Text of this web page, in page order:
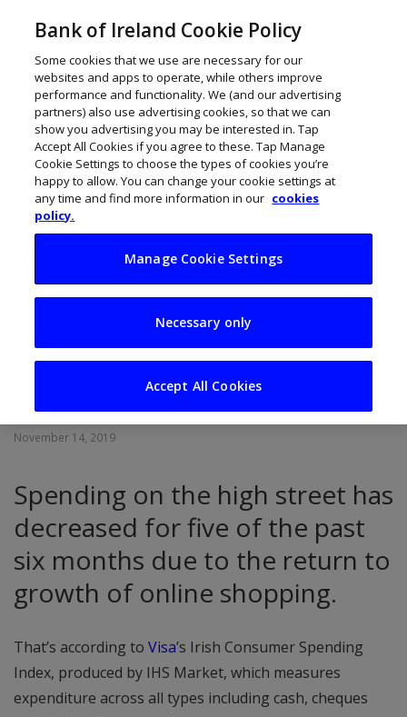
Online shopping is
eating up the high
November 14, 2019
Spending on the high street has
decreased for five of the past
six months due to the return to
growth of online shopping.
That’s according to Visa’s Irish Consumer Spending
Index, produced by IHS Market, which measures
expenditure across all types including cash, cheques
Bank of Ireland Cookie Policy
Some cookies that we use are necessary for our
websites and apps to operate, while others improve
performance and functionality. We (and our advertising
partners) also use advertising cookies, so that we can
show you advertising you may be interested in. Tap
Accept All Cookies if you agree to these. Tap Manage
Cookie Settings to choose the types of cookies you’re
happy to allow. You can change your cookie settings at
any time and find more information in our cookies
policy.
Manage Cookie Settings
Necessary only
Accept All Cookies